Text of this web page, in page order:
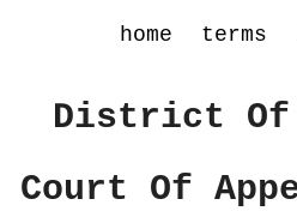
home terms
District Of
Court Of